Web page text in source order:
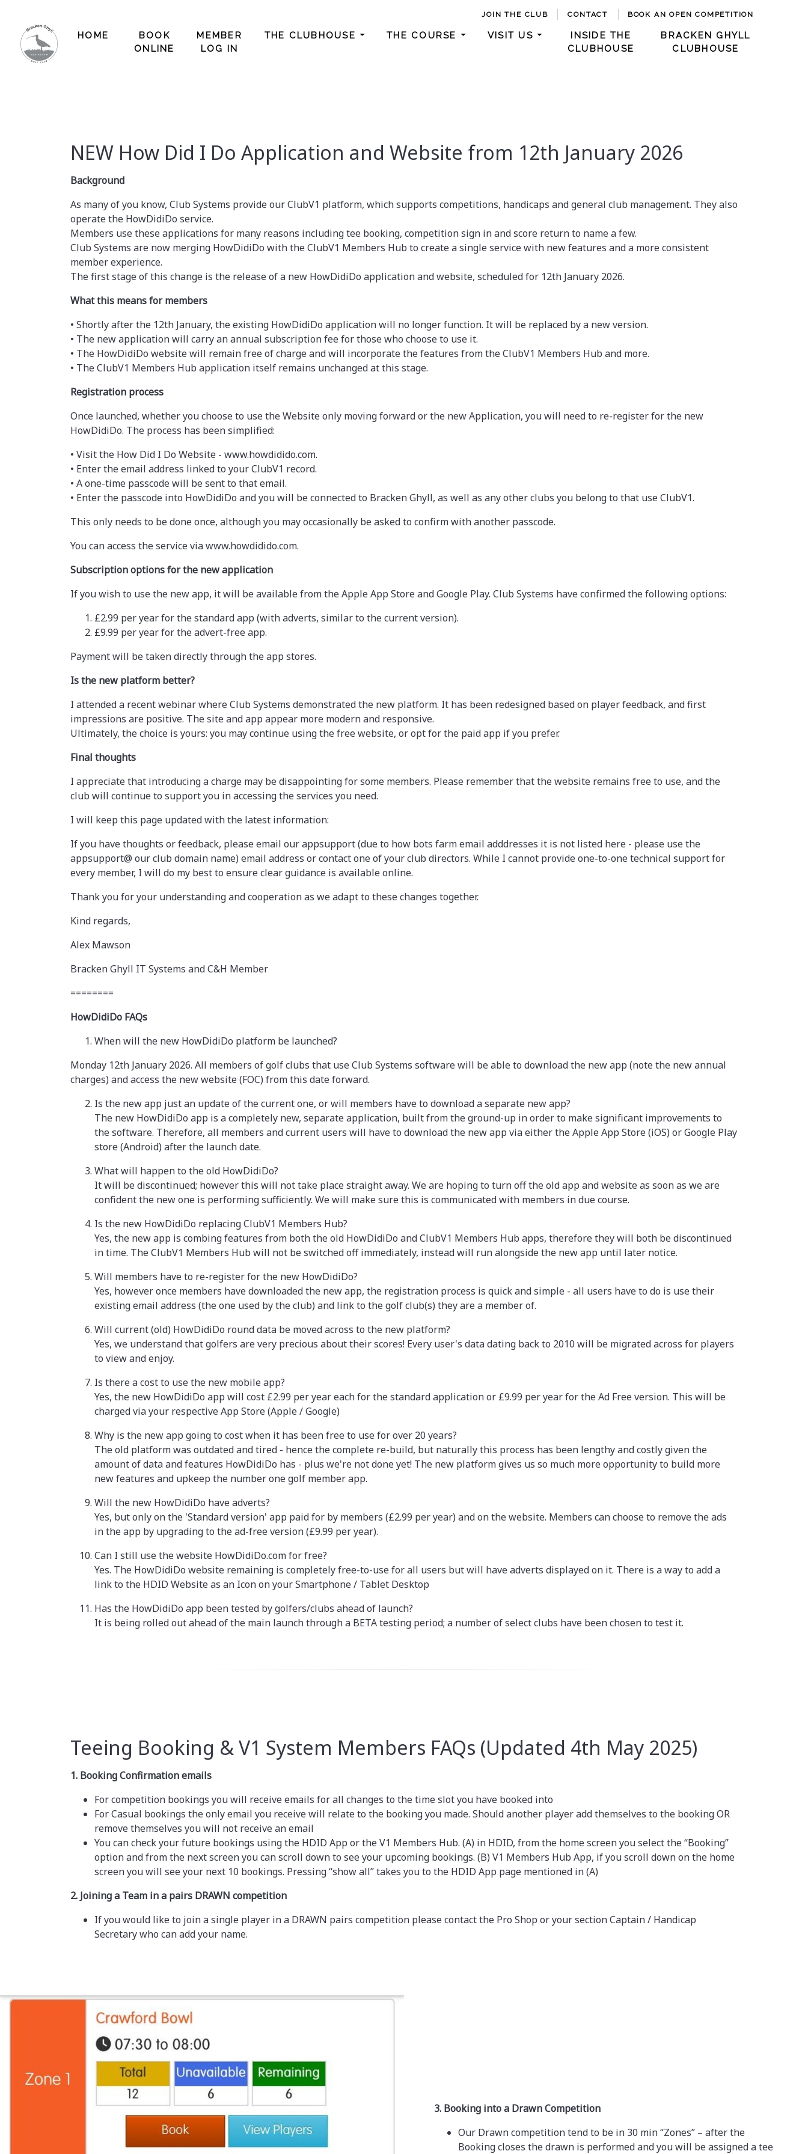
HOME
BOOK
ONLINE
MEMBER
LOG IN
THE CLUBHOUSE THE COURSE VISIT US
INSIDE THE
CLUBHOUSE
BRACKEN GHYLL
CLUBHOUSE
JOIN THE CLUB CONTACT BOOK AN OPEN COMPETITION
NEW How Did I Do Application and Website from 12th January 2026
Background
As many of you know, Club Systems provide our ClubV1 platform, which supports competitions, handicaps and general club management. They also
operate the HowDidiDo service.
Members use these applications for many reasons including tee booking, competition sign in and score return to name a few.
Club Systems are now merging HowDidiDo with the ClubV1 Members Hub to create a single service with new features and a more consistent
member experience.
The first stage of this change is the release of a new HowDidiDo application and website, scheduled for 12th January 2026.
What this means for members
• Shortly after the 12th January, the existing HowDidiDo application will no longer function. It will be replaced by a new version.
• The new application will carry an annual subscription fee for those who choose to use it.
• The HowDidiDo website will remain free of charge and will incorporate the features from the ClubV1 Members Hub and more.
• The ClubV1 Members Hub application itself remains unchanged at this stage.
Registration process
Once launched, whether you choose to use the Website only moving forward or the new Application, you will need to re-register for the new
HowDidiDo. The process has been simplified:
• Visit the How Did I Do Website - www.howdidido.com.
• Enter the email address linked to your ClubV1 record.
• A one-time passcode will be sent to that email.
• Enter the passcode into HowDidiDo and you will be connected to Bracken Ghyll, as well as any other clubs you belong to that use ClubV1.
This only needs to be done once, although you may occasionally be asked to confirm with another passcode.
You can access the service via www.howdidido.com.
Subscription options for the new application
If you wish to use the new app, it will be available from the Apple App Store and Google Play. Club Systems have confirmed the following options:
£2.99 per year for the standard app (with adverts, similar to the current version).
£9.99 per year for the advert-free app.
Payment will be taken directly through the app stores.
Is the new platform better?
I attended a recent webinar where Club Systems demonstrated the new platform. It has been redesigned based on player feedback, and first
impressions are positive. The site and app appear more modern and responsive.
Ultimately, the choice is yours: you may continue using the free website, or opt for the paid app if you prefer.
Final thoughts
I appreciate that introducing a charge may be disappointing for some members. Please remember that the website remains free to use, and the
club will continue to support you in accessing the services you need.
I will keep this page updated with the latest information:
If you have thoughts or feedback, please email our appsupport (due to how bots farm email adddresses it is not listed here - please use the
appsupport@ our club domain name) email address or contact one of your club directors. While I cannot provide one-to-one technical support for
every member, I will do my best to ensure clear guidance is available online.
Thank you for your understanding and cooperation as we adapt to these changes together.
Kind regards,
Alex Mawson
Bracken Ghyll IT Systems and C&H Member
========
HowDidiDo FAQs
When will the new HowDidiDo platform be launched?
Monday 12th January 2026. All members of golf clubs that use Club Systems software will be able to download the new app (note the new annual
charges) and access the new website (FOC) from this date forward.
Is the new app just an update of the current one, or will members have to download a separate new app?
The new HowDidiDo app is a completely new, separate application, built from the ground-up in order to make significant improvements to
the software. Therefore, all members and current users will have to download the new app via either the Apple App Store (iOS) or Google Play
store (Android) after the launch date.
What will happen to the old HowDidiDo?
It will be discontinued; however this will not take place straight away. We are hoping to turn off the old app and website as soon as we are
confident the new one is performing sufficiently. We will make sure this is communicated with members in due course.
Is the new HowDidiDo replacing ClubV1 Members Hub?
Yes, the new app is combing features from both the old HowDidiDo and ClubV1 Members Hub apps, therefore they will both be discontinued
in time. The ClubV1 Members Hub will not be switched off immediately, instead will run alongside the new app until later notice.
Will members have to re-register for the new HowDidiDo?
Yes, however once members have downloaded the new app, the registration process is quick and simple - all users have to do is use their
existing email address (the one used by the club) and link to the golf club(s) they are a member of.
Will current (old) HowDidiDo round data be moved across to the new platform?
Yes, we understand that golfers are very precious about their scores! Every user's data dating back to 2010 will be migrated across for players
to view and enjoy.
Is there a cost to use the new mobile app?
Yes, the new HowDidiDo app will cost £2.99 per year each for the standard application or £9.99 per year for the Ad Free version. This will be
charged via your respective App Store (Apple / Google)
Why is the new app going to cost when it has been free to use for over 20 years?
The old platform was outdated and tired - hence the complete re-build, but naturally this process has been lengthy and costly given the
amount of data and features HowDidiDo has - plus we're not done yet! The new platform gives us so much more opportunity to build more
new features and upkeep the number one golf member app.
Will the new HowDidiDo have adverts?
Yes, but only on the 'Standard version' app paid for by members (£2.99 per year) and on the website. Members can choose to remove the ads
in the app by upgrading to the ad-free version (£9.99 per year).
Can I still use the website HowDidiDo.com for free?
Yes. The HowDidiDo website remaining is completely free-to-use for all users but will have adverts displayed on it. There is a way to add a
link to the HDID Website as an Icon on your Smartphone / Tablet Desktop
Has the HowDidiDo app been tested by golfers/clubs ahead of launch?
It is being rolled out ahead of the main launch through a BETA testing period; a number of select clubs have been chosen to test it.
Teeing Booking & V1 System Members FAQs (Updated 4th May 2025)
1. Booking Confirmation emails
For competition bookings you will receive emails for all changes to the time slot you have booked into
For Casual bookings the only email you receive will relate to the booking you made. Should another player add themselves to the booking OR
remove themselves you will not receive an email
You can check your future bookings using the HDID App or the V1 Members Hub. (A) in HDID, from the home screen you select the “Booking”
option and from the next screen you can scroll down to see your upcoming bookings. (B) V1 Members Hub App, if you scroll down on the home
screen you will see your next 10 bookings. Pressing “show all” takes you to the HDID App page mentioned in (A)
2. Joining a Team in a pairs DRAWN competition
If you would like to join a single player in a DRAWN pairs competition please contact the Pro Shop or your section Captain / Handicap
Secretary who can add your name.
3. Booking into a Drawn Competition
Our Drawn competition tend to be in 30 min “Zones” – after the
Booking closes the drawn is performed and you will be assigned a tee